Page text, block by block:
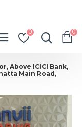
0 0
Above ICICI Bank,
Main Road,